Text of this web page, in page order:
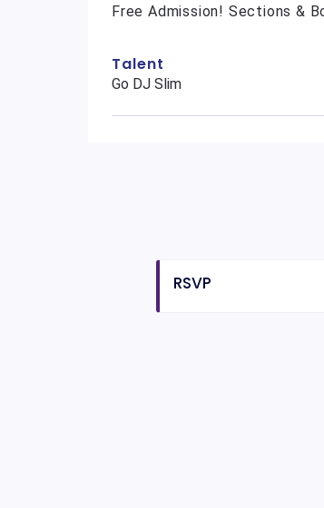
Free Admission! Sections &
Talent
Go DJ Slim
RSVP